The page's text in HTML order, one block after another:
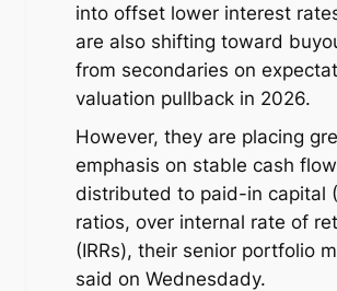
into offset lower interest
are also shifting toward
from secondaries on
valuation pullback in 2026.
However, they are placing
emphasis on stable cash
distributed to paid-in capital
ratios, over internal rate of
(IRRs), their senior portfolio
said on Wednesdady.